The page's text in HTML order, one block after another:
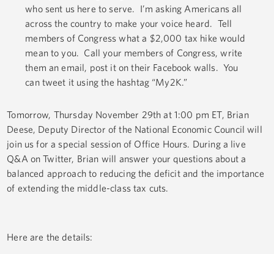
who sent us here to serve. I’m asking Americans all
across the country to make your voice heard. Tell
members of Congress what a $2,000 tax hike would
mean to you. Call your members of Congress, write
them an email, post it on their Facebook walls. You
can tweet it using the hashtag “My2K.”
Tomorrow, Thursday November 29th at 1:00 pm ET, Brian
Deese, Deputy Director of the National Economic Council will
join us for a special session of Office Hours. During a live
Q&A on Twitter, Brian will answer your questions about a
balanced approach to reducing the deficit and the importance
of extending the middle-class tax cuts.
Here are the details: